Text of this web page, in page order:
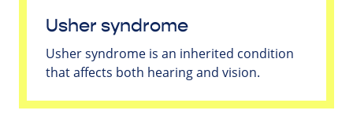
Usher syndrome
Usher syndrome is an inherited condition
that affects both hearing and vision.